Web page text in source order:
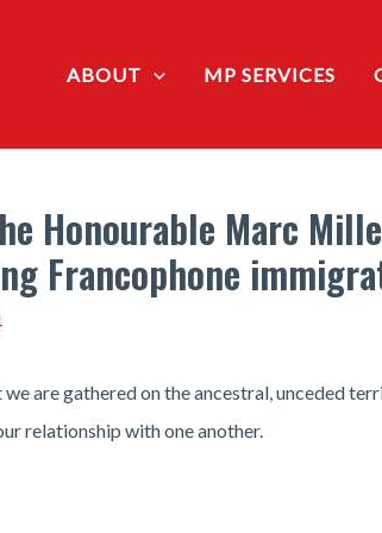
ABOUT MP SERVICES
Honourable Marc
Francophone
are gathered on the ancestral, unceded
relationship with one another.